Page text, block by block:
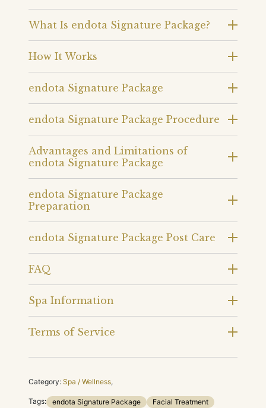
What Is endota Signature Package?
How It Works
endota Signature Package
endota Signature Package Procedure
Advantages and Limitations of
endota Signature Package
endota Signature Package
Preparation
endota Signature Package Post Care
FAQ
Spa Information
Terms of Service
Category: Spa / Wellness,
Tags: endota Signature Package
Facial Treatment